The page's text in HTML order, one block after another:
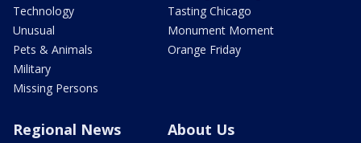
Technology
Unusual
Pets & Animals
Military
Missing Persons
Tasting Chicago
Monument Moment
Orange Friday
Regional News About Us